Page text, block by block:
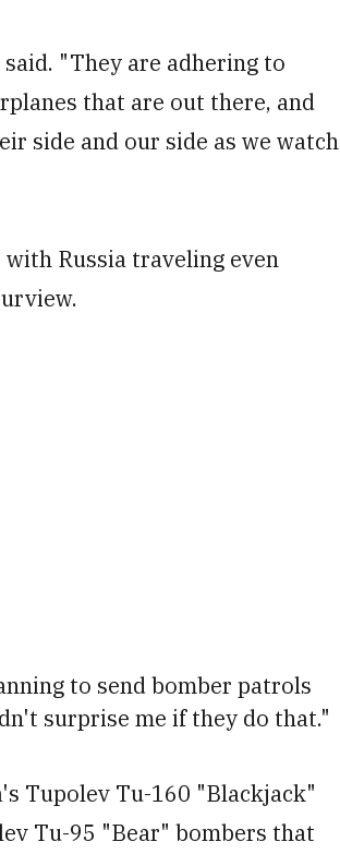
"They are adhering to
that are out there, and
side and our side as we watch
Russia traveling even
to send bomber patrols
surprise me if they do that."
Tupolev Tu-160 "Blackjack"
Tu-95 "Bear" bombers that